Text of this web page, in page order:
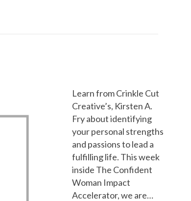
Learn from Crinkle Cut
Creative’s, Kirsten A.
Fry about identifying
your personal strengths
and passions to lead a
fulfilling life. This week
inside The Confident
Woman Impact
Accelerator, we are…